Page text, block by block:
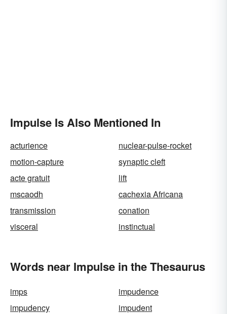
Impulse Is Also Mentioned In
acturience
nuclear-pulse-rocket
motion-capture
synaptic cleft
acte gratuit
lift
mscaodh
cachexia Africana
transmission
conation
visceral
instinctual
Words near Impulse in the Thesaurus
imps
impudence
impudency
impudent